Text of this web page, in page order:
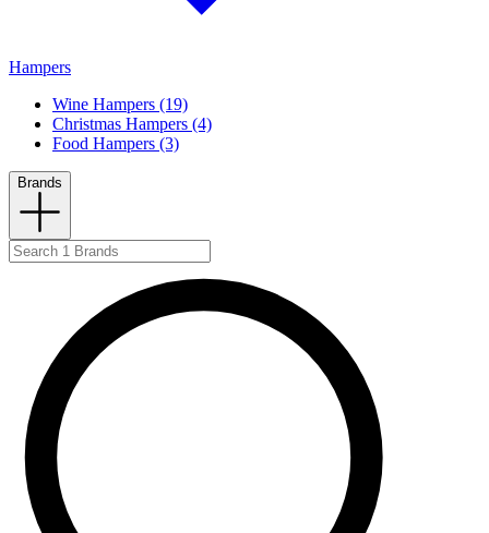
Hampers
Wine Hampers (19)
Christmas Hampers (4)
Food Hampers (3)
Brands